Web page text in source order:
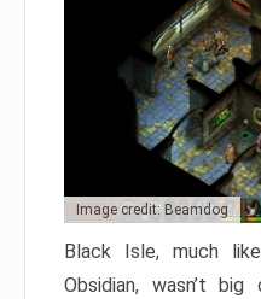
Image credit: Beamdog
Black Isle, much
Obsidian, wasn’t